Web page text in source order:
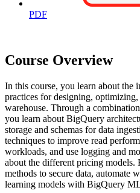
PDF
Course Overview
In this course, you learn about the
practices for designing,
warehouse. Through a
you learn about BigQuery
storage and schemas for data
techniques to improve read
workloads, and use logging and
about the different pricing models.
methods to secure data, automate
learning models with BigQuery